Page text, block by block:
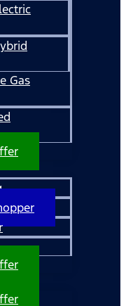
Gas